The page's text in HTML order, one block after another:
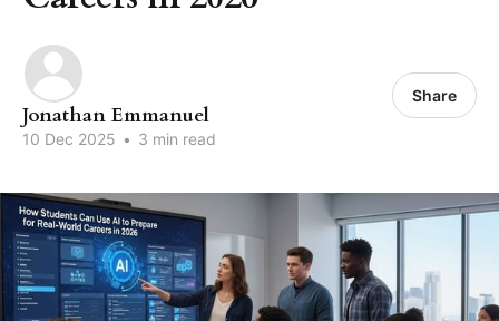
Jonathan Emmanuel
10 Dec 2025 • 3 min read
Share